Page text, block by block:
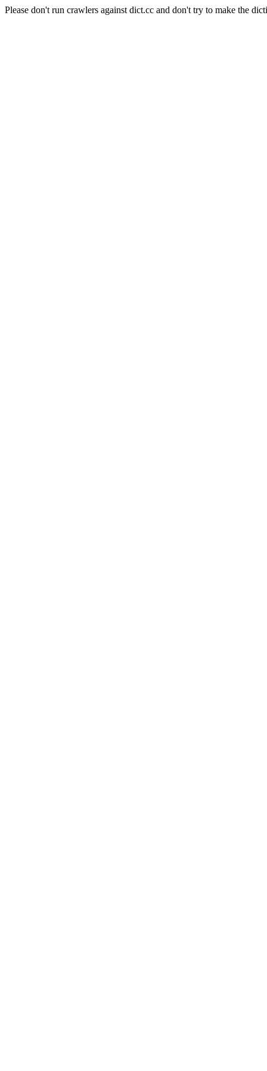
Please don't run crawlers against dict.cc and don't try to make the